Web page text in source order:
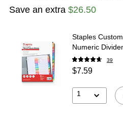
Save an extra $26.50
Staples
Numeric
39
$7.59
1